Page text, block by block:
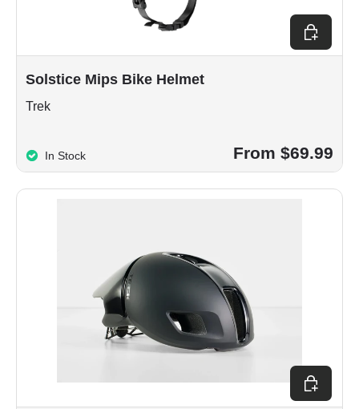
Solstice Mips Bike Helmet
Trek
In Stock From $69.99
Choose
Choose